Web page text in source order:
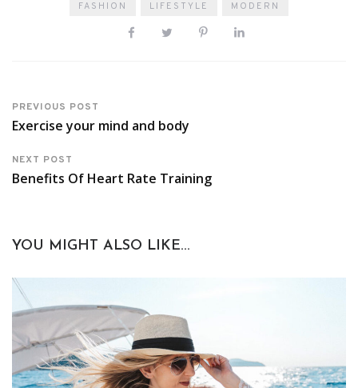
FASHION LIFESTYLE MODERN
PREVIOUS POST
Exercise your mind and body
NEXT POST
Benefits Of Heart Rate Training
YOU MIGHT ALSO LIKE...